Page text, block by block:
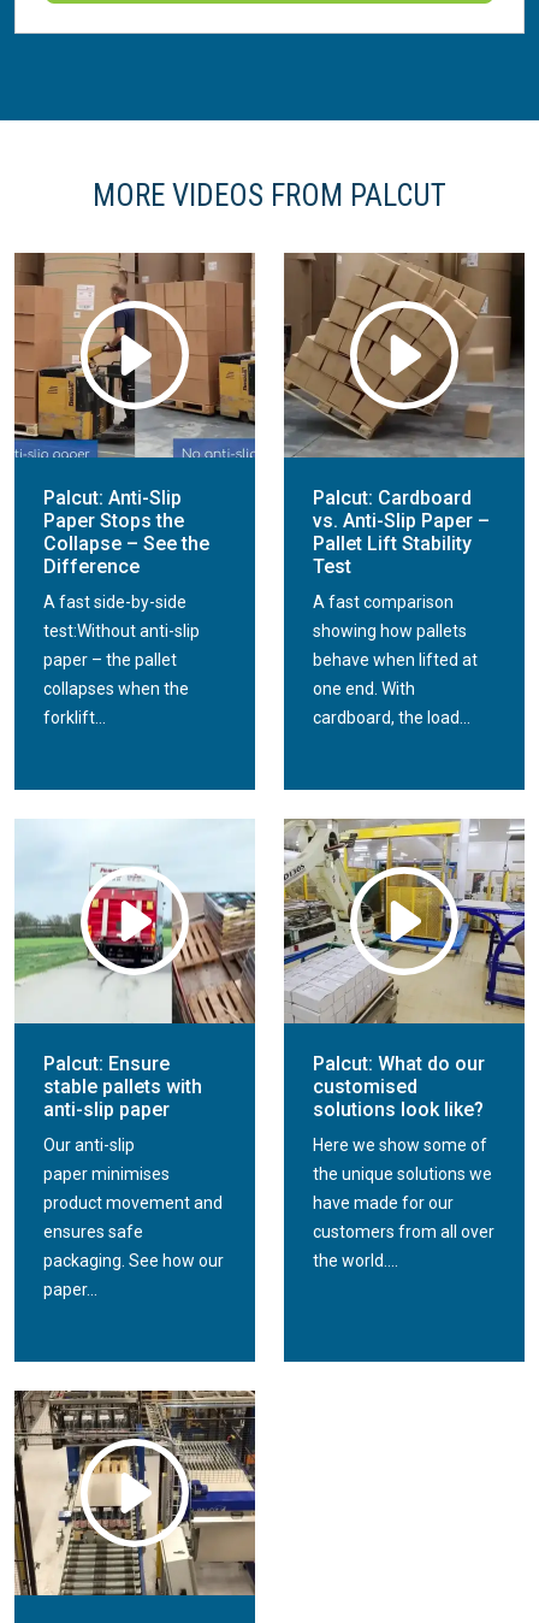
MORE VIDEOS FROM PALCUT
Palcut: Anti-Slip
Paper Stops the
Collapse – See the
Difference
A fast side-by-side
test:Without anti-slip
paper – the pallet
collapses when the
forklift...
Palcut: Cardboard
vs. Anti-Slip Paper –
Pallet Lift Stability
Test
A fast comparison
showing how pallets
behave when lifted at
one end. With
cardboard, the load...
Palcut: Ensure
stable pallets with
anti-slip paper
Our anti-slip
paper minimises
product movement and
ensures safe
packaging. See how our
paper...
Palcut: What do our
customised
solutions look like?
Here we show some of
the unique solutions we
have made for our
customers from all over
the world....